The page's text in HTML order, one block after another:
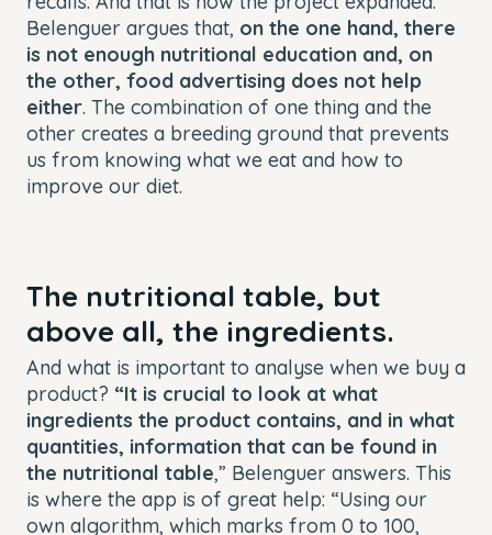
Belenguer argues that, on the one hand, there
is not enough nutritional education and, on
the other, food advertising does not help
either. The combination of one thing and the
other creates a breeding ground that prevents
us from knowing what we eat and how to
improve our diet.
The nutritional table, but
above all, the ingredients.
And what is important to analyse when we buy a
product? “It is crucial to look at what
ingredients the product contains, and in what
quantities, information that can be found in
the nutritional table,” Belenguer answers. This
is where the app is of great help: “Using our
own algorithm, which marks from 0 to 100,